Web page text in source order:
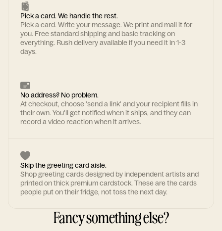
Pick a card. We handle the rest.
Pick a card. Write your message. We print and mail it for
you. Free standard shipping and basic tracking on
everything. Rush delivery available if you need it in 1-3
days.
No address? No problem.
At checkout, choose 'send a link' and your recipient fills in
their own. You'll get notified when it ships, and they can
record a video reaction when it arrives.
Skip the greeting card aisle.
Shop greeting cards designed by independent artists and
printed on thick premium cardstock. These are the cards
people put on their fridge, not toss the next day.
Fancy something else?